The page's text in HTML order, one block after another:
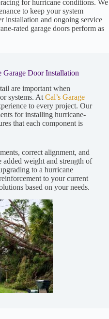
for hurricane conditions. We
to keep your system
installation and ongoing service
rated garage doors perform as
Door Installation
are important when
systems. At Cal’s Garage
to every project. Our
for installing hurricane-
that each component is
correct alignment, and
added weight and strength of
to a hurricane
to your current
based on your needs.